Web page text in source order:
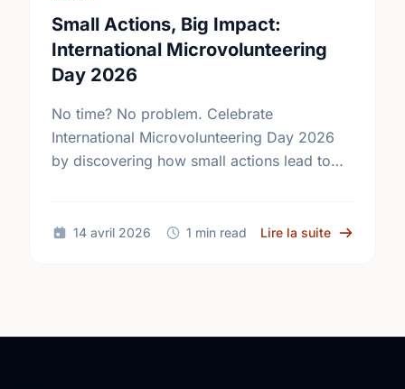
Small Actions, Big Impact:
International Microvolunteering
Day 2026
No time? No problem. Celebrate
International Microvolunteering Day 2026
by discovering how small actions lead to
14 avril 2026 1 min read Lire la suite sur Small